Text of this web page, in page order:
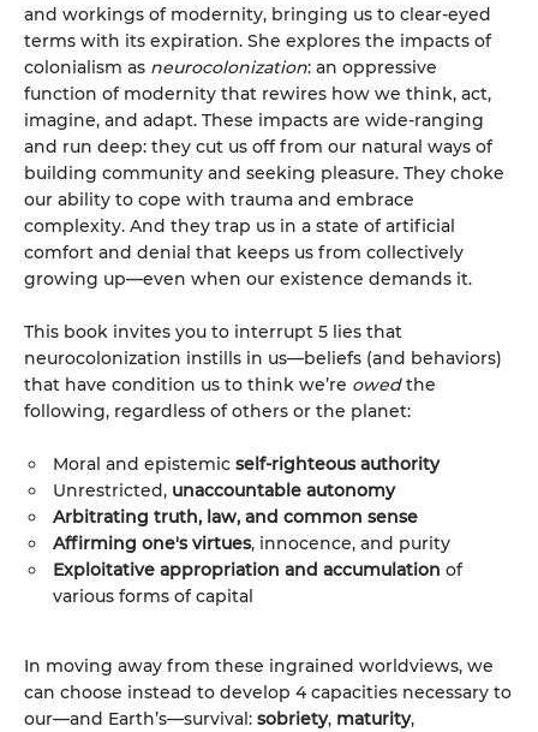
and workings of modernity, bringing us to clear-eyed
terms with its expiration. She explores the impacts of
colonialism as neurocolonization: an oppressive
function of modernity that rewires how we think, act,
imagine, and adapt. These impacts are wide-ranging
and run deep: they cut us off from our natural ways of
building community and seeking pleasure. They choke
our ability to cope with trauma and embrace
complexity. And they trap us in a state of artificial
comfort and denial that keeps us from collectively
growing up—even when our existence demands it.
This book invites you to interrupt 5 lies that
neurocolonization instills in us—beliefs (and behaviors)
that have condition us to think we’re owedthe
following, regardless of others or the planet:
Moral and epistemic self-righteous authority
Unrestricted, unaccountable autonomy
Arbitrating truth, law, and common sense
Affirming one's virtues, innocence, and purity
Exploitative appropriation and accumulation of
various forms of capital
In moving away from these ingrained worldviews, we
can choose instead to develop 4 capacities necessary to
our—and Earth’s—survival: sobriety, maturity,